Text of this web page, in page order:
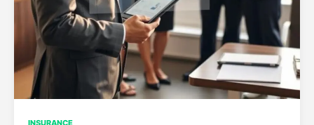
INSURANCE